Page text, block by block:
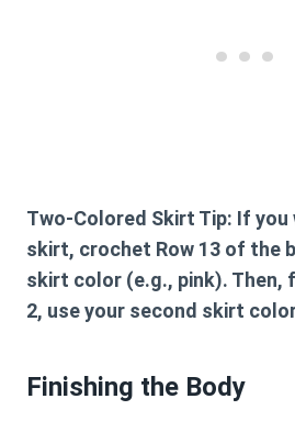
Two-Colored Skirt Tip: If you
skirt, crochet Row 13 of the
skirt color (e.g., pink). Then,
2, use your second skirt
Finishing the Body